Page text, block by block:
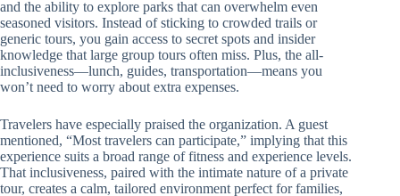
and the ability to explore parks that can overwhelm even
seasoned visitors. Instead of sticking to crowded trails or
generic tours, you gain access to secret spots and insider
knowledge that large group tours often miss. Plus, the all-
inclusiveness—lunch, guides, transportation—means you
won’t need to worry about extra expenses.
Travelers have especially praised the organization. A guest
mentioned, “Most travelers can participate,” implying that this
experience suits a broad range of fitness and experience levels.
That inclusiveness, paired with the intimate nature of a private
tour, creates a calm, tailored environment perfect for families,